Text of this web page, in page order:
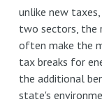
unlike new
two sectors, the
often make the
tax breaks for
the additional
state's